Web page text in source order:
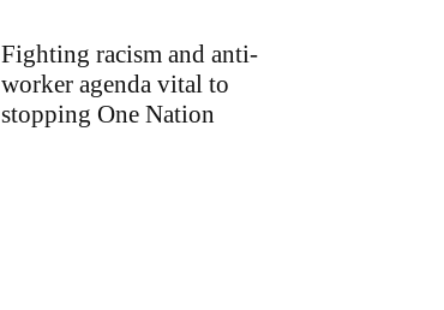
Fighting racism and anti-
worker agenda vital to
stopping One Nation